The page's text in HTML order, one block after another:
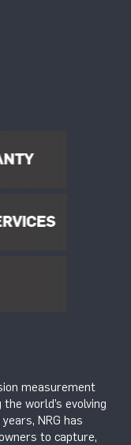
measurement
world’s evolving
NRG has
to capture,